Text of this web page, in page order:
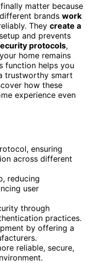
matter because
brands work
They create a
and prevents
protocols,
home remains
function helps you
trustworthy smart
how these
experience even
ensuring
across different
reducing
user
through
practices.
by offering a
reliable, secure,